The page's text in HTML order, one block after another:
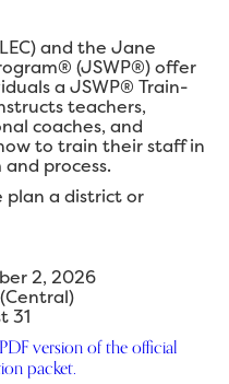
and the Jane
(JSWP®) offer
a JSWP® Train-
teachers,
coaches, and
to train their staff in
process.
plan a district or
2, 2026
31
version of the official
packet.